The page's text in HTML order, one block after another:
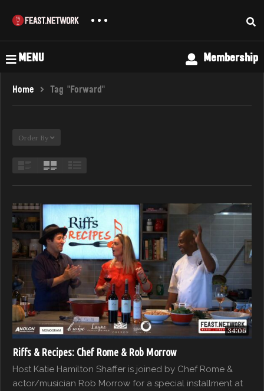
MENU Membership
Home Tag "Forward"
Order By
34:06
Riffs & Recipes: Chef Rome & Rob Morrow
Host Katie Hamilton Shaffer is joined by Chef Rome &
actor/musician Rob Morrow for a special installment at